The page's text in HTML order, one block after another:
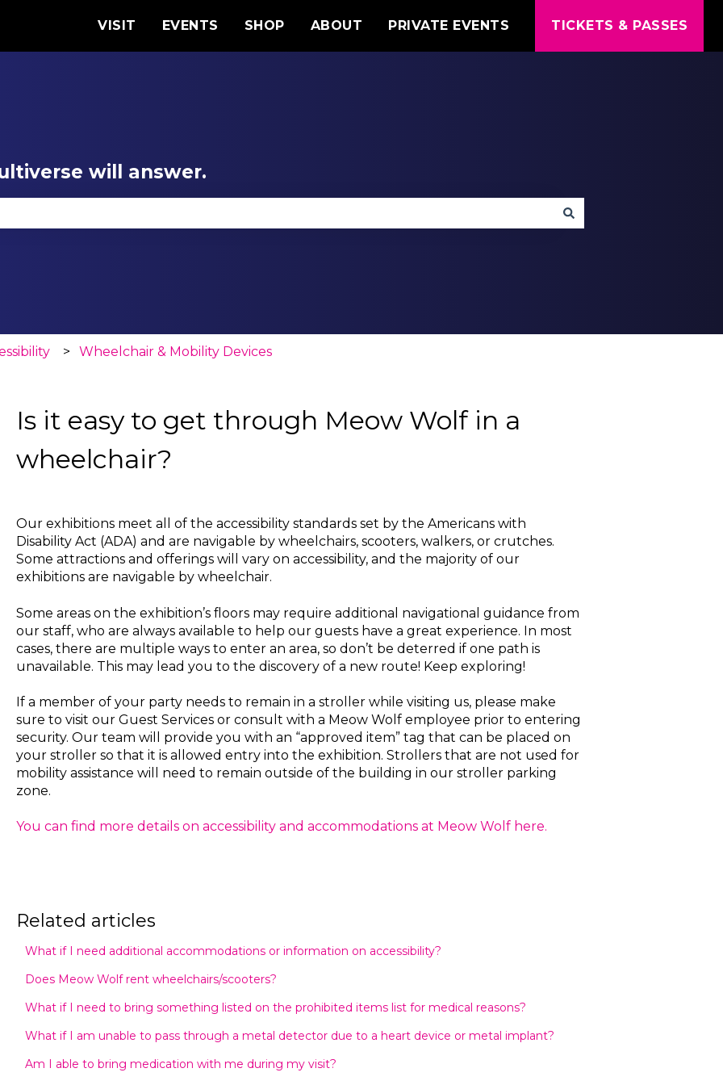
VISIT EVENTS SHOP ABOUT PRIVATE EVENTS TICKETS & PASSES
will answer.
Wheelchair & Mobility Devices
Is it easy to get through Meow Wolf in a
wheelchair?
Our exhibitions meet all of the accessibility standards set by the Americans with
Disability Act (ADA) and are navigable by wheelchairs, scooters, walkers, or crutches.
Some attractions and offerings will vary on accessibility, and the majority of our
exhibitions are navigable by wheelchair.
Some areas on the exhibition’s floors may require additional navigational guidance from
our staff, who are always available to help our guests have a great experience. In most
cases, there are multiple ways to enter an area, so don’t be deterred if one path is
unavailable. This may lead you to the discovery of a new route! Keep exploring!
If a member of your party needs to remain in a stroller while visiting us, please make
sure to visit our Guest Services or consult with a Meow Wolf employee prior to entering
security. Our team will provide you with an “approved item” tag that can be placed on
your stroller so that it is allowed entry into the exhibition. Strollers that are not used for
mobility assistance will need to remain outside of the building in our stroller parking
zone.
You can find more details on accessibility and accommodations at Meow Wolf here.
Related articles
What if I need additional accommodations or information on accessibility?
Does Meow Wolf rent wheelchairs/scooters?
What if I need to bring something listed on the prohibited items list for medical reasons?
What if I am unable to pass through a metal detector due to a heart device or metal implant?
Am I able to bring medication with me during my visit?